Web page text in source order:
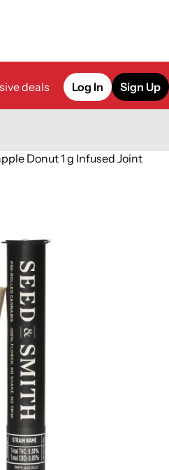
deals Log In Sign Up
Donut 1 g Infused Joint